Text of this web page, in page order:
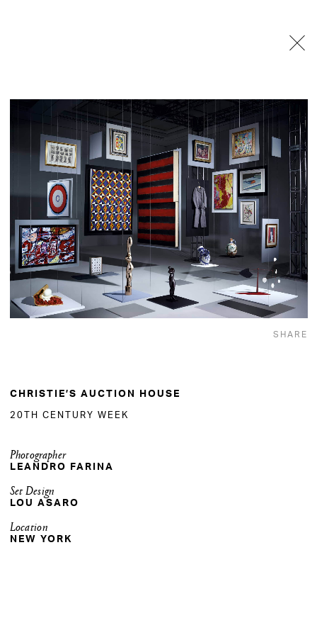
SHARE
CHRISTIE’S AUCTION HOUSE
20TH CENTURY WEEK
Photographer
LEANDRO FARINA
Set Design
LOU ASARO
Location
NEW YORK